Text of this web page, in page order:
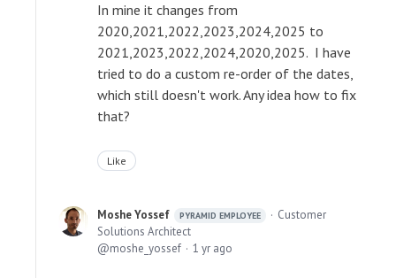
In mine it changes from
2020,2021,2022,2023,2024,2025 to
2021,2023,2022,2024,2020,2025. I have
tried to do a custom re-order of the dates,
which still doesn't work. Any idea how to fix
that?
Like
Moshe Yossef PYRAMID EMPLOYEE
Customer
Solutions Architect
moshe_yossef
1 yr ago